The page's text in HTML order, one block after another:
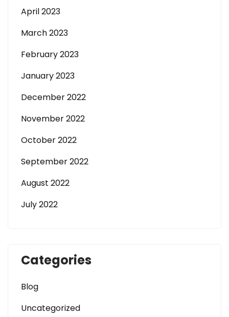
April 2023
March 2023
February 2023
January 2023
December 2022
November 2022
October 2022
September 2022
August 2022
July 2022
Categories
Blog
Uncategorized